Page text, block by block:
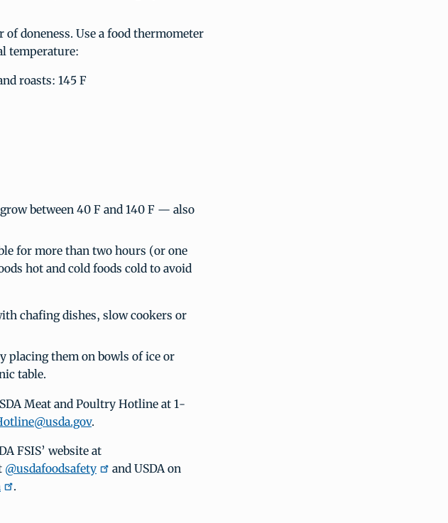
doneness. Use a food thermometer
temperature:
roasts: 145 F
between 40 F and 140 F — also
for more than two hours (or one
hot and cold foods cold to avoid
chafing dishes, slow cookers or
placing them on bowls of ice or
table.
Meat and Poultry Hotline at 1-
.
FSIS’ website at
@usdafoodsafety
and USDA on
.